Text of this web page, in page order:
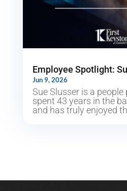
Employee Spotlight:
Jun 9, 2026
Sue Slusser is a people
spent 43 years in the
and has truly enjoyed